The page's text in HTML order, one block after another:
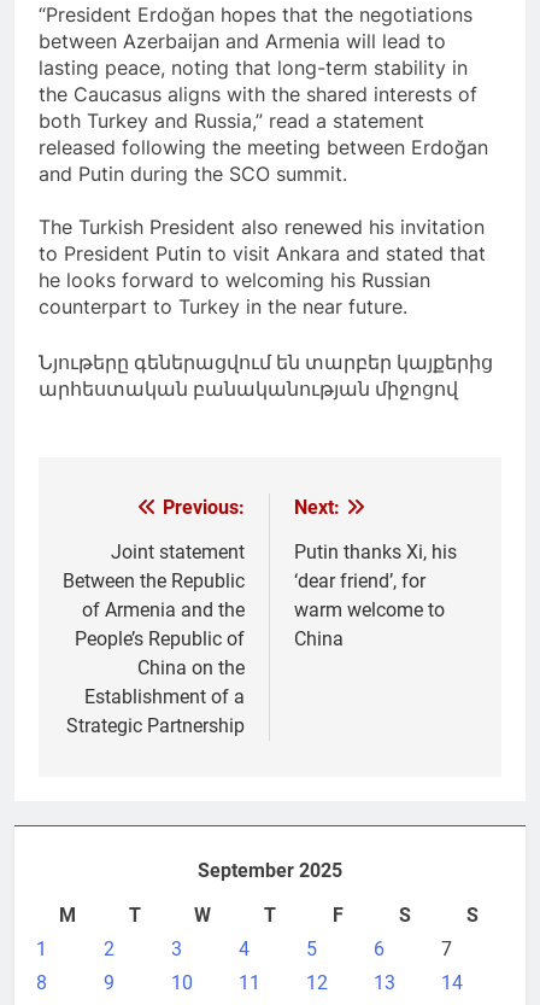
“President Erdoğan hopes that the negotiations
between Azerbaijan and Armenia will lead to
lasting peace, noting that long-term stability in
the Caucasus aligns with the shared interests of
both Turkey and Russia,” read a statement
released following the meeting between Erdoğan
and Putin during the SCO summit.
The Turkish President also renewed his invitation
to President Putin to visit Ankara and stated that
he looks forward to welcoming his Russian
counterpart to Turkey in the near future.
Նյութերը գեներացվում են տարբեր կայքերից
արհեստական բանականության միջոցով
navigation
Previous:
Joint statement
Between the Republic
of Armenia and the
People’s Republic of
China on the
Establishment of a
Strategic Partnership
Next:
Putin thanks Xi, his
‘dear friend’, for
warm welcome to
China
September 2025
M
T W T F S
S
1
2 3 4 5 6
7
8
9 10 11 12 13
14